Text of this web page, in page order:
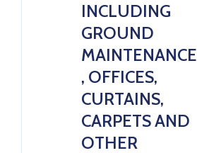
INCLUDING
GROUND
MAINTENANCE
, OFFICES,
CURTAINS,
CARPETS AND
OTHER